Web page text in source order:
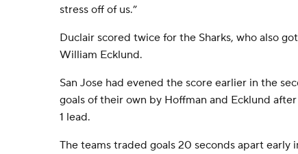
stress off of us.”
Duclair scored twice for the Sharks, who also
William Ecklund.
San Jose had evened the score earlier in the
goals of their own by Hoffman and Ecklund
1 lead.
The teams traded goals 20 seconds apart